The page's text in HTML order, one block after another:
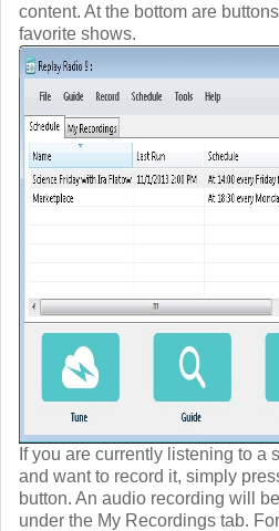
content. At the bottom are
favorite shows.
If you are currently listening to a
and want to record it, simply
button. An audio recording will
under the My Recordings tab.